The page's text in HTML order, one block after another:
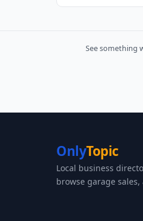
See something
OnlyTopic
Local business
browse garage